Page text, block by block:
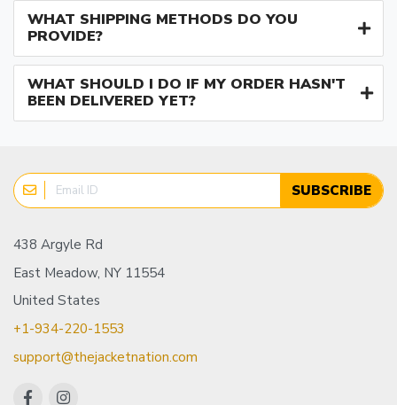
WHAT SHIPPING METHODS DO YOU
PROVIDE?
WHAT SHOULD I DO IF MY ORDER HASN'T
BEEN DELIVERED YET?
SUBSCRIBE
438 Argyle Rd
East Meadow, NY 11554
United States
+1-934-220-1553
support@thejacketnation.com